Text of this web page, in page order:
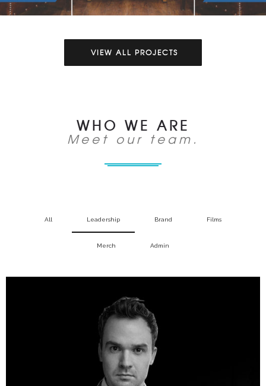
VIEW ALL PROJECTS
WHO WE ARE
Meet our team.
All Leadership Brand Films
Merch Admin